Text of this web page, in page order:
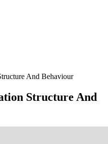
And Behaviour
Structure And